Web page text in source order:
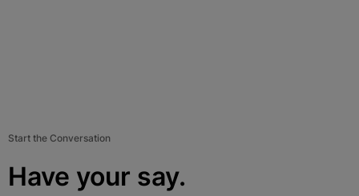
Start the Conversation
Have your say.